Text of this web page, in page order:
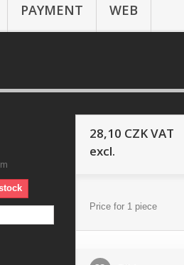
PAYMENT WEB
28,10 CZKVAT
excl.
Price for 1 piece